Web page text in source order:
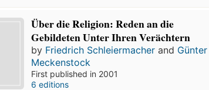
Über die Religion: Reden an die
Gebildeten Unter Ihren Verächtern
by Friedrich Schleiermacher and Günter
Meckenstock
First published in 2001
6 editions